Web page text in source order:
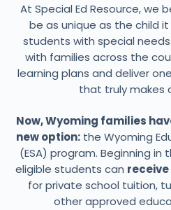
At Special Ed Resource, we
be as unique as the child
students with special
with families across the
learning plans and deliver
that truly makes
Now, Wyoming families
new option: the Wyoming
(ESA) program. Beginning in
eligible students can
for private school tuition,
other approved